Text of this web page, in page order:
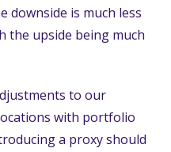
downside is much less
the upside being much
to our
with portfolio
a proxy should